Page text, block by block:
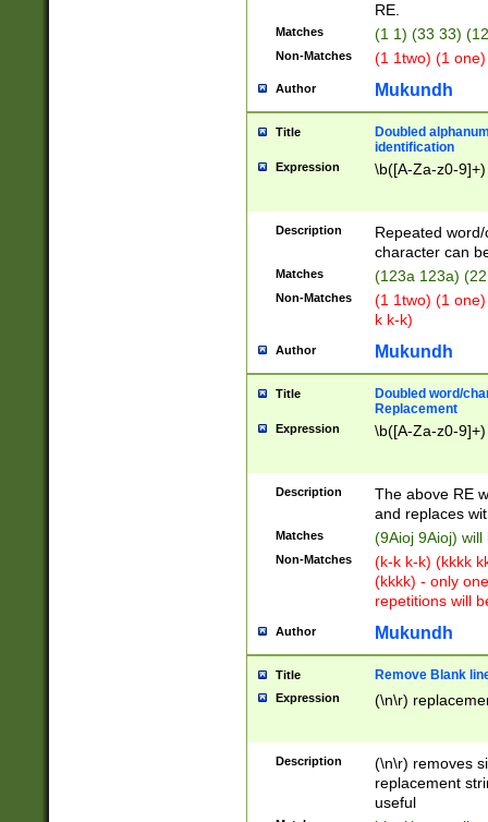
RE.
Matches (1 1) (33 33)
Non-Matches (1 1two) (1
Author Mukundh
Title
Doubled
identification
Expression \b([A-Za-z0-
Description
Repeated
character can
Matches (123a 123a)
Non-Matches
(1 1two) (1
k k-k)
Author Mukundh
Title
Doubled word/
Replacement
Expression \b([A-Za-z0-
Description
The above RE
and replaces
Matches (9Aioj 9Aioj)
Non-Matches
(k-k k-k) (kkkk
(kkkk) - only
repetitions will
Author Mukundh
Title Remove Blank
Expression (\n\r)
Description
(\n\r) removes
replacement
useful